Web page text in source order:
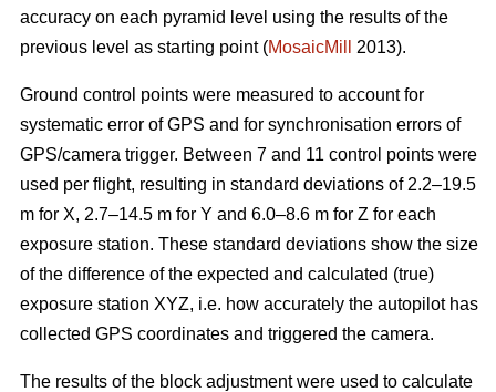
accuracy on each pyramid level using the results of the
previous level as starting point (MosaicMill 2013).
Ground control points were measured to account for
systematic error of GPS and for synchronisation errors of
GPS/camera trigger. Between 7 and 11 control points were
used per flight, resulting in standard deviations of 2.2–19.5
m for X, 2.7–14.5 m for Y and 6.0–8.6 m for Z for each
exposure station. These standard deviations show the size
of the difference of the expected and calculated (true)
exposure station XYZ, i.e. how accurately the autopilot has
collected GPS coordinates and triggered the camera.
The results of the block adjustment were used to calculate